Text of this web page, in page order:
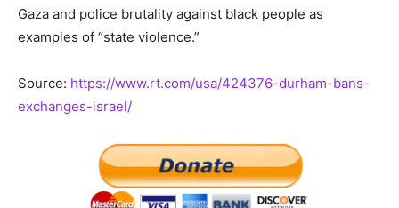
Gaza and police brutality against black people as
examples of “state violence.”
Source: https://www.rt.com/usa/424376-durham-bans-
exchanges-israel/